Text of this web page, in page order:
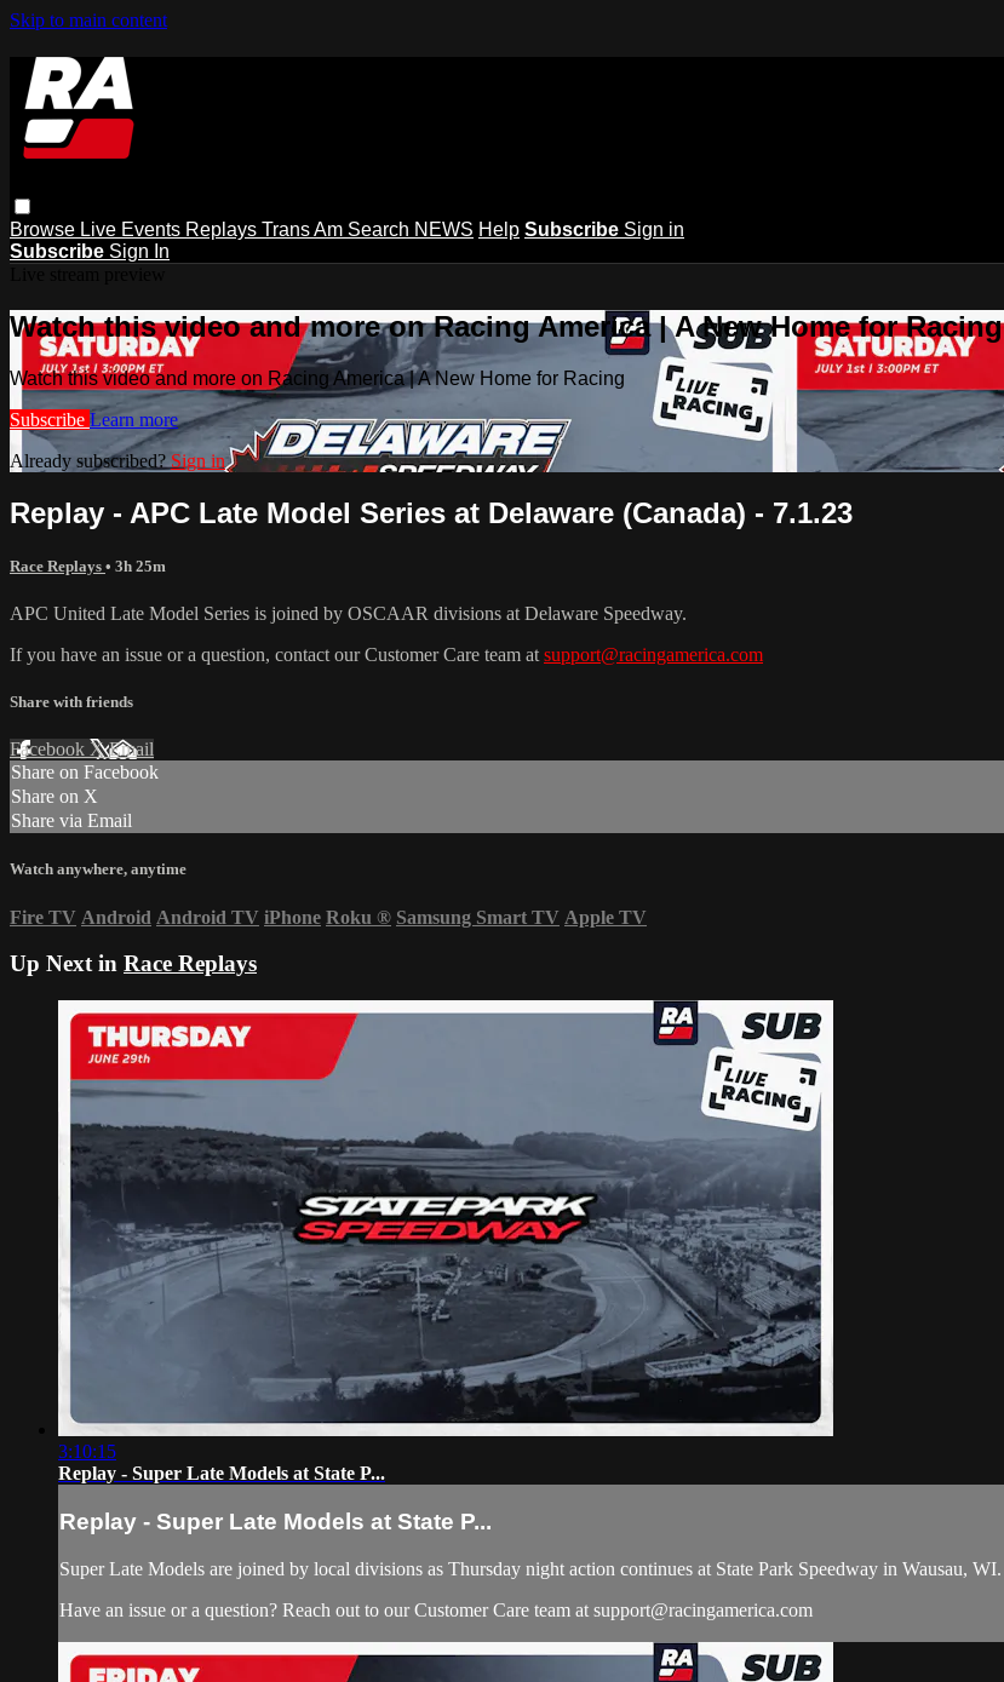
Skip to main content
Browse Live Events Replays Trans Am Search NEWS Help Subscribe Sign in
Subscribe Sign In
Watch this video and more on Racing America | A New Home for Racing
Watch this video and more on Racing America | A New Home for Racing
Subscribe Learn more
Already subscribed?Sign in
Replay - APC Late Model Series at Delaware (Canada) - 7.1.23
Race Replays • 3h 25m
APC United Late Model Series is joined by OSCAAR divisions at Delaware Speedway.
If you have an issue or a question, contact our Customer Care team at support@racingamerica.com
Share with friends
Facebook XEmail
Share on Facebook
Share on X
Share via Email
Watch anywhere, anytime
Fire TV Android Android TV iPhone Roku ® Samsung Smart TV Apple TV
Up Next in Race Replays
3:10:15
Replay - Super Late Models at State P...
Replay - Super Late Models at State P...
Super Late Models are joined by local divisions as Thursday night action continues at State Park Speedway in Wausau, WI.
Have an issue or a question? Reach out to our Customer Care team at support@racingamerica.com